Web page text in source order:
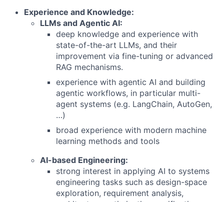
Experience and Knowledge:
LLMs and Agentic AI:
deep knowledge and experience with
state-of-the-art LLMs, and their
improvement via fine-tuning or advanced
RAG mechanisms.
experience with agentic AI and building
agentic workflows, in particular multi-
agent systems (e.g. LangChain, AutoGen,
…)
broad experience with modern machine
learning methods and tools
AI-based Engineering:
strong interest in applying AI to systems
engineering tasks such as design-space
exploration, requirement analysis,